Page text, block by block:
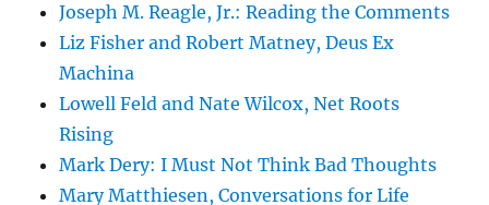
Joseph M. Reagle, Jr.: Reading the Comments
Liz Fisher and Robert Matney, Deus Ex
Machina
Lowell Feld and Nate Wilcox, Net Roots
Rising
Mark Dery: I Must Not Think Bad Thoughts
Mary Matthiesen, Conversations for Life